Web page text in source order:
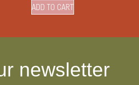
ADD TO CART
newsletter